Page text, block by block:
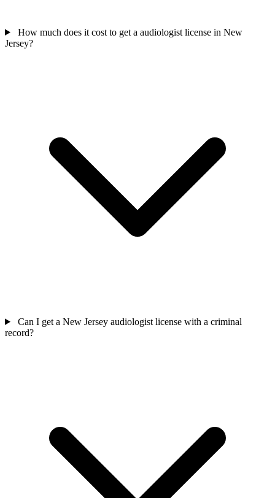
How much does it cost to get a audiologist license in New
Jersey?
Can I get a New Jersey audiologist license with a criminal
record?